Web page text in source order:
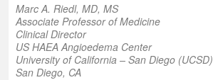
Marc A. Riedl, MD, MS
Associate Professor of Medicine
Clinical Director
US HAEA Angioedema Center
University of California – San Diego (UCSD)
San Diego, CA